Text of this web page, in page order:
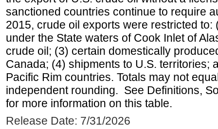
sanctioned countries continue to require
2015, crude oil exports were restricted
under the State waters of Cook Inlet of
crude oil; (3) certain domestically
Canada; (4) shipments to U.S. territories;
Pacific Rim countries. Totals may not
independent rounding. See Definitions,
for more information on this table.
Release Date: 7/31/2026